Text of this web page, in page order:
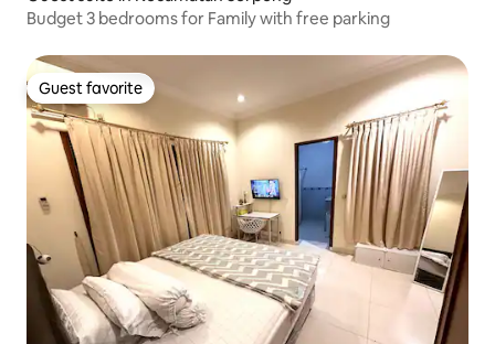
Budget 3 bedrooms for Family with free parking
Guest favorite
Guest favorite